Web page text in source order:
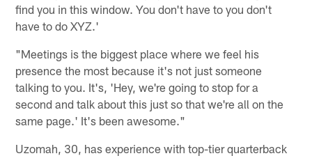
find you in this window. You don't have to you don't
have to do XYZ.'
"Meetings is the biggest place where we feel his
presence the most because it's not just someone
talking to you. It's, 'Hey, we're going to stop for a
second and talk about this just so that we're all on the
same page.' It's been awesome."
Uzomah, 30, has experience with top-tier quarterback